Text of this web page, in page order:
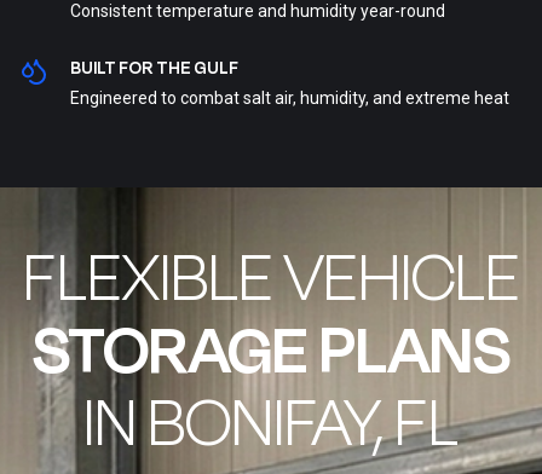
Consistent temperature and humidity year-round
BUILT FOR THE GULF
Engineered to combat salt air, humidity, and extreme heat
FLEXIBLE VEHICLE
STORAGE PLANS
IN BONIFAY, FL